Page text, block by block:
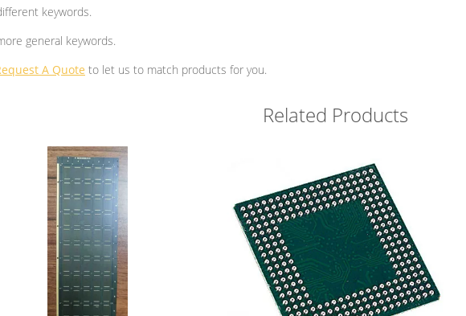
keywords.
general keywords.
A Quote to let us to match products for you.
Related Products